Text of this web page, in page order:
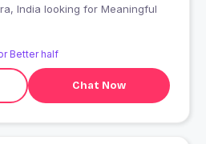
Better half
Chat Now